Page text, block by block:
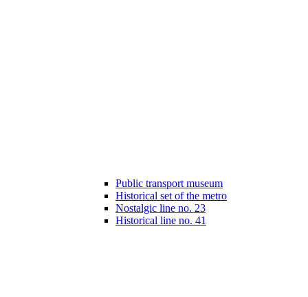
Public transport museum
Historical set of the metro
Nostalgic line no. 23
Historical line no. 41